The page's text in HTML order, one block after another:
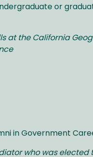
or
at the California
in Government
who was elected